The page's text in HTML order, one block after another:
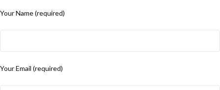
Your Name (required)
Your Email (required)